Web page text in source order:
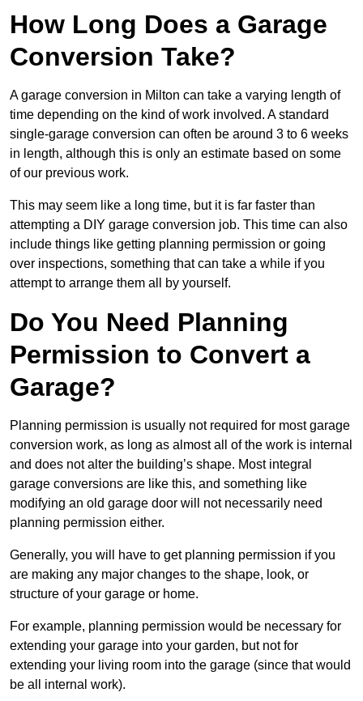
How Long Does a Garage
Conversion Take?
A garage conversion in Milton can take a varying length of
time depending on the kind of work involved. A standard
single-garage conversion can often be around 3 to 6 weeks
in length, although this is only an estimate based on some
of our previous work.
This may seem like a long time, but it is far faster than
attempting a DIY garage conversion job. This time can also
include things like getting planning permission or going
over inspections, something that can take a while if you
attempt to arrange them all by yourself.
Do You Need Planning
Permission to Convert a
Garage?
Planning permission is usually not required for most garage
conversion work, as long as almost all of the work is internal
and does not alter the building’s shape. Most integral
garage conversions are like this, and something like
modifying an old garage door will not necessarily need
planning permission either.
Generally, you will have to get planning permission if you
are making any major changes to the shape, look, or
structure of your garage or home.
For example, planning permission would be necessary for
extending your garage into your garden, but not for
extending your living room into the garage (since that would
be all internal work).